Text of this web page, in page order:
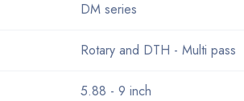
DM series
Rotary and DTH - Multi pass
5.88 - 9 inch